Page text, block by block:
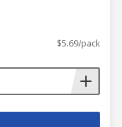
$5.69/pack